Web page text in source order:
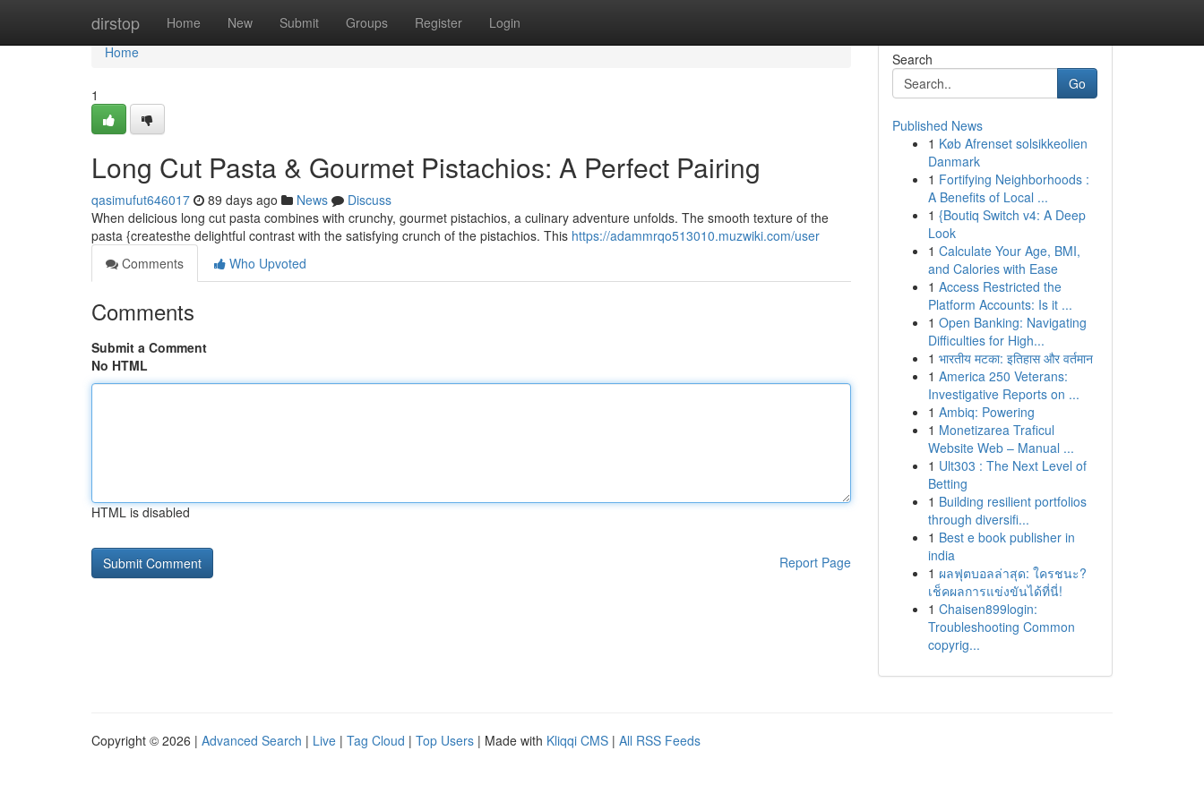
dirstop Home New Submit Groups Register Login
Home
Home
1
Long Cut Pasta & Gourmet Pistachios: A Perfect Pairing
qasimufut646017 89 days ago News
Discuss
When delicious long cut pasta combines with crunchy, gourmet pistachios, a culinary adventure unfolds. The smooth texture of the
pasta {createsthe delightful contrast with the satisfying crunch of the pistachios. This https://adammrqo513010.muzwiki.com/user
Comments
Who Upvoted
Comments
Submit a Comment
No HTML
HTML is disabled
Report Page
Search
Go
Published News
1 Køb Afrenset solsikkeolien
Danmark
1 Fortifying Neighborhoods :
A Benefits of Local ...
1 {Boutiq Switch v4: A Deep
Look
1 Calculate Your Age, BMI,
and Calories with Ease
1 Access Restricted the
Platform Accounts: Is it ...
1 Open Banking: Navigating
Difficulties for High...
1 भारतीय मटका: इतिहास और वर्तमान
1 America 250 Veterans:
Investigative Reports on ...
1 Ambiq: Powering
1 Monetizarea Traficul
Website Web – Manual ...
1 Ult303 : The Next Level of
Betting
1 Building resilient portfolios
through diversifi...
1 Best e book publisher in
india
1 ผลฟุตบอลล่าสุด: ใครชนะ?
เช็คผลการแข่งขันได้ที่นี่!
1 Chaisen899login:
Troubleshooting Common
copyrig...
Copyright © 2026 | Advanced Search | Live | Tag Cloud | Top Users | Made with Kliqqi CMS | All RSS Feeds